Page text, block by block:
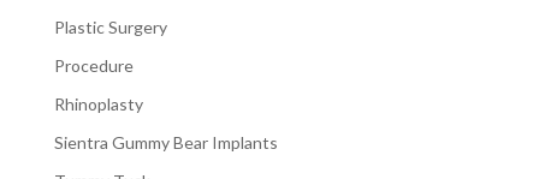
Plastic Surgery
Procedure
Rhinoplasty
Sientra Gummy Bear Implants